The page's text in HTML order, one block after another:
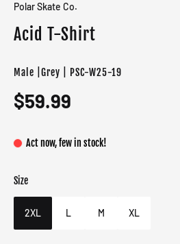
Polar Skate Co.
Acid T-Shirt
Male |Grey | PSC-W25-19
$59.99
Act now, few in stock!
Size
2XL L M XL
Color
Target gender
Male